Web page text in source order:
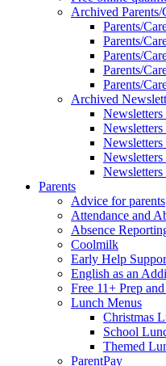
Archived Parents/
Parents/
Parents/
Parents/
Parents/
Parents/
Archived
Parents
Advice for parents
Attendance and
Absence
Coolmilk
Early Help
English as an
Free 11+ Prep
Lunch Menus
Christmas
School
Themed
ParentPay